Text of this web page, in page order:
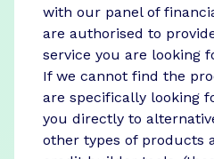
with our panel of
are authorised to
service you are looking
If we cannot find the
are specifically looking
you directly to
other types of products